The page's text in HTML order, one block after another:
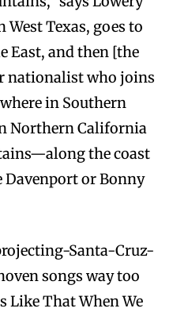
Texas, goes to
East, and then [the
nationalist who joins
in Southern
Northern California
the coast
or Bonny
Santa-Cruz-
songs way too
Like That When We